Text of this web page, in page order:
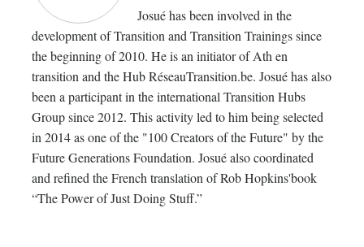
Josué has been involved in the
development of Transition and Transition Trainings since
the beginning of 2010. He is an initiator of Ath en
transition and the Hub RéseauTransition.be. Josué has also
been a participant in the international Transition Hubs
Group since 2012. This activity led to him being selected
in 2014 as one of the "100 Creators of the Future" by the
Future Generations Foundation. Josué also coordinated
and refined the French translation of Rob Hopkins'book
“The Power of Just Doing Stuff.”